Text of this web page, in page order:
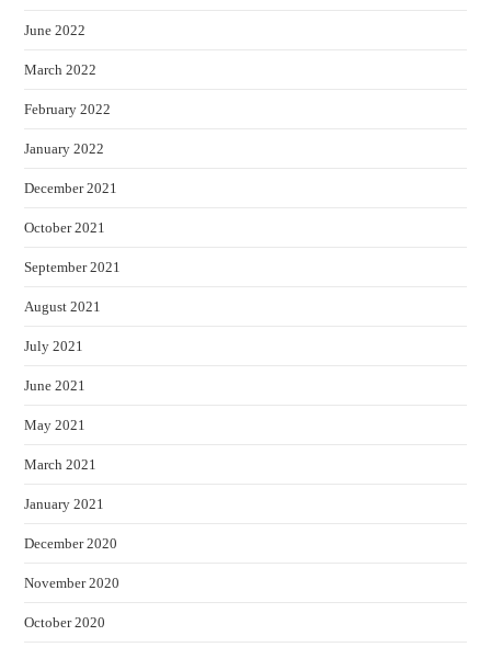
June 2022
March 2022
February 2022
January 2022
December 2021
October 2021
September 2021
August 2021
July 2021
June 2021
May 2021
March 2021
January 2021
December 2020
November 2020
October 2020